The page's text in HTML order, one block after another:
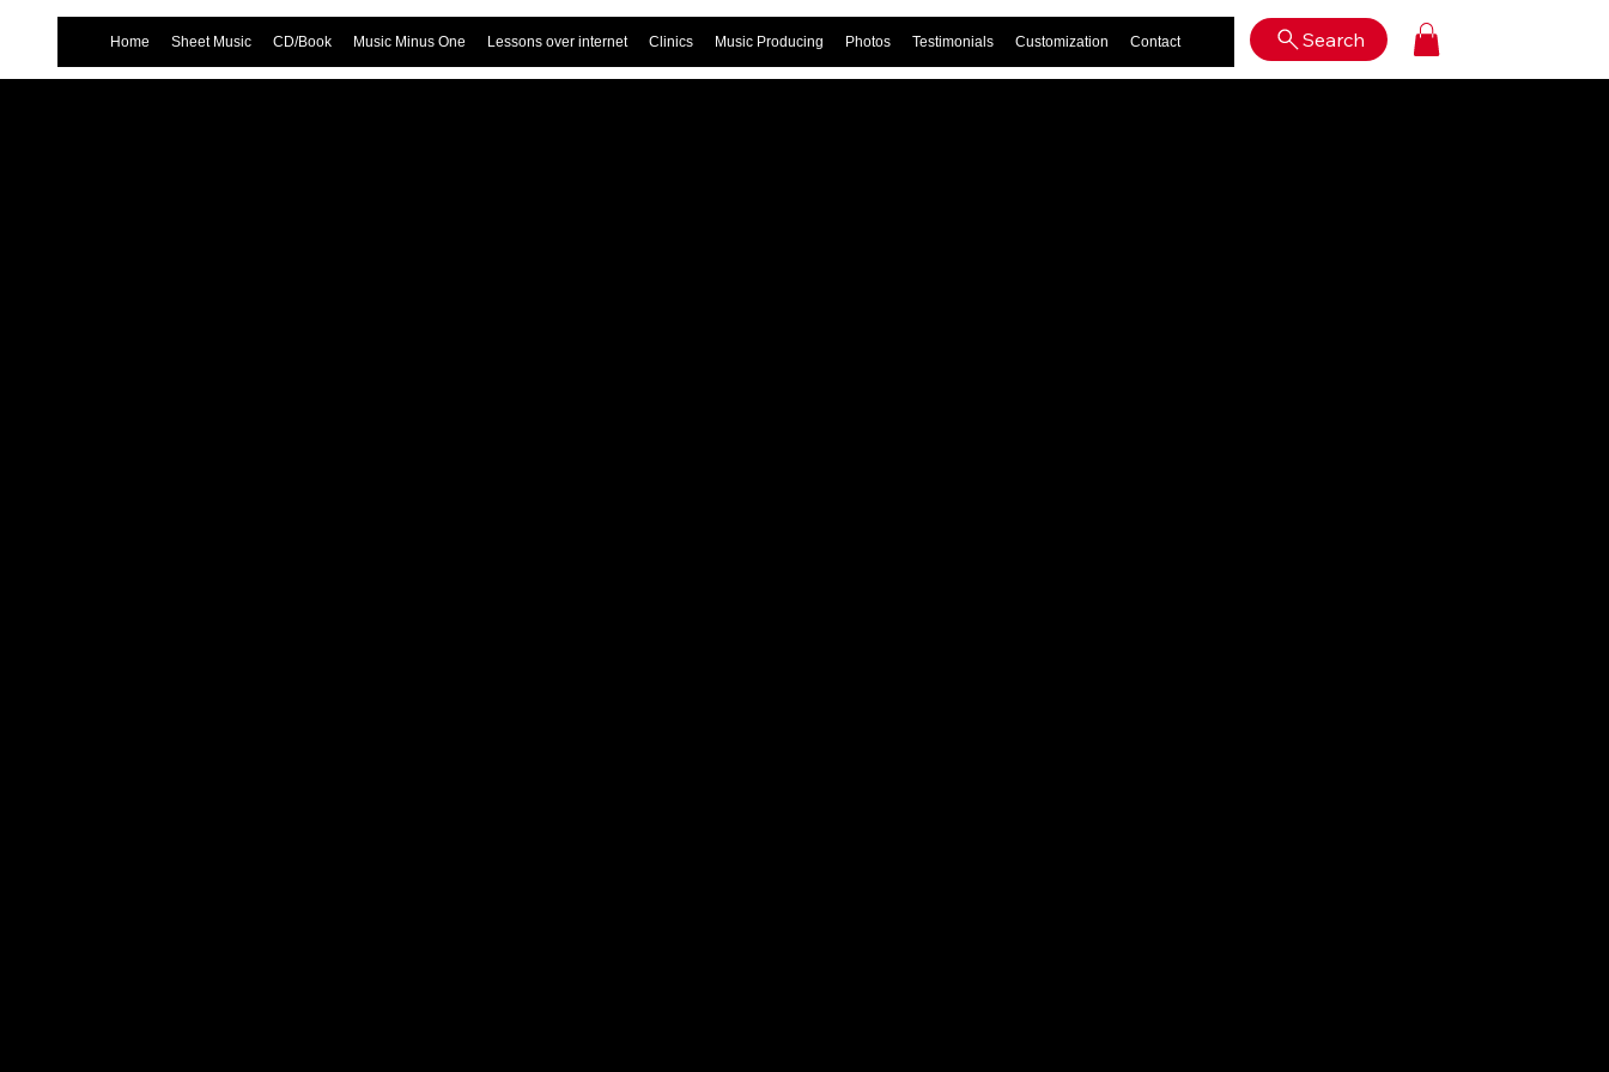
Home Sheet Music CD/Book Music Minus One Lessons over internet Clinics Music Producing Photos Testimonials Customization Contact Search